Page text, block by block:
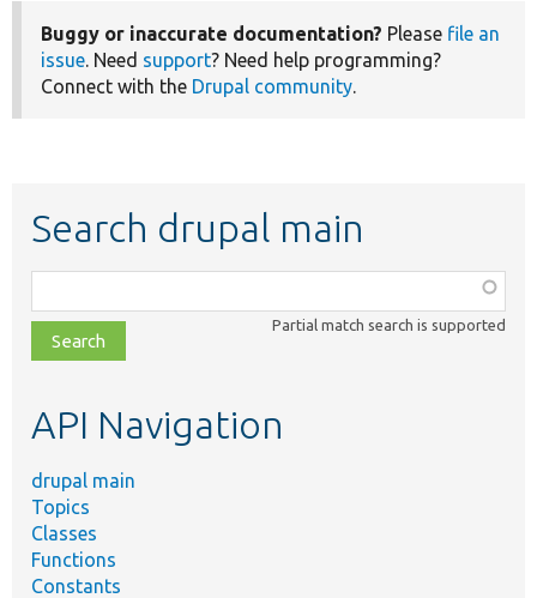
Buggy or inaccurate documentation? Please file an
issue. Need support? Need help programming?
Connect with the Drupal community.
Search drupal main
class,
file,
topic,
Partial match search is supported
API Navigation
drupal main
Topics
Classes
Functions
Constants